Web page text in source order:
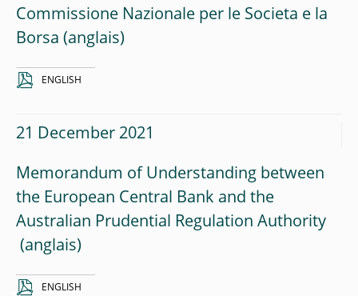
Commissione Nazionale per le Societa e la
Borsa
ENGLISH
21 December 2021
Memorandum of Understanding between
the European Central Bank and the
Australian Prudential Regulation Authority
ENGLISH